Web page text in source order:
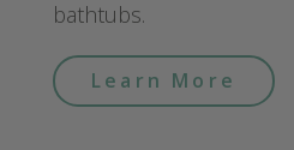
bathtubs.
Learn More